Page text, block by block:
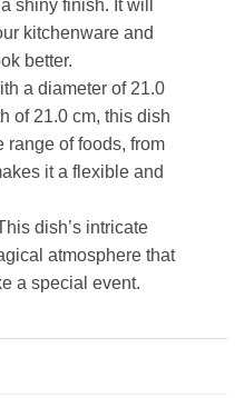
shiny finish. It will
kitchenware and
better.
a diameter of 21.0
of 21.0 cm, this dish
range of foods, from
it a flexible and
dish’s intricate
atmosphere that
a special event.